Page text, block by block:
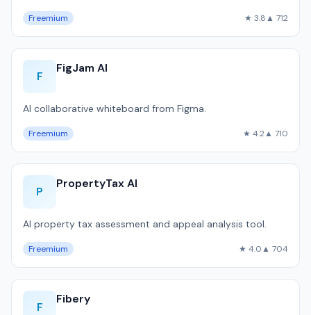
Freemium ★ 3.8▲ 712
F
FigJam AI
AI collaborative whiteboard from Figma.
Freemium ★ 4.2▲ 710
P
PropertyTax AI
AI property tax assessment and appeal analysis tool.
Freemium ★ 4.0▲ 704
F
Fibery